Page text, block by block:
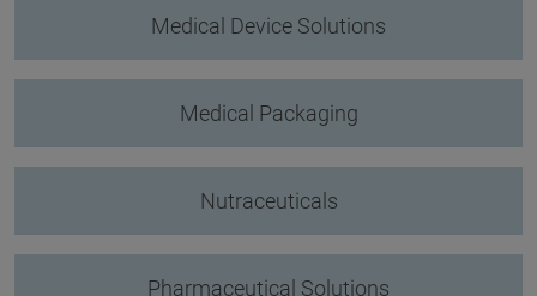
Medical Device Solutions
Medical Packaging
Nutraceuticals
Pharmaceutical Solutions